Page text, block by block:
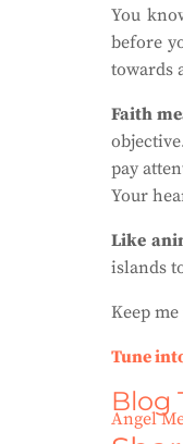
You
before
towards
Faith
pay
Your
Like
islands
Keep
Tune
Blog
Angel